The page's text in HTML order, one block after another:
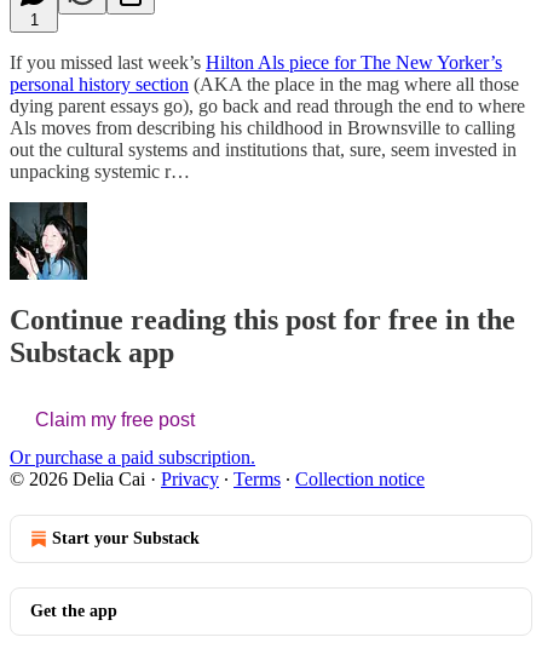
1
If you missed last week’s Hilton Als piece for The New Yorker’s
personal history section (AKA the place in the mag where all those
dying parent essays go), go back and read through the end to where
Als moves from describing his childhood in Brownsville to calling
out the cultural systems and institutions that, sure, seem invested in
unpacking systemic r…
Continue reading this post for free in the
Substack app
Claim my free post
Or purchase a paid subscription.
© 2026 Delia Cai · Privacy ∙ Terms ∙ Collection notice
Start your Substack
Get the app